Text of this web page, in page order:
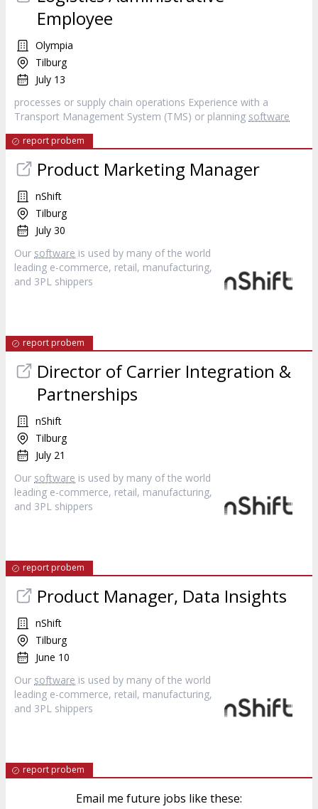
Employee
Olympia
Tilburg
July 13
processes or supply chain operations Experience with a
Transport Management System (TMS) or planning software
report probem
Product Marketing Manager
nShift
Tilburg
July 30
Our software is used by many of the world
leading e-commerce, retail, manufacturing,
and 3PL shippers
report probem
Director of Carrier Integration &
Partnerships
nShift
Tilburg
July 21
Our software is used by many of the world
leading e-commerce, retail, manufacturing,
and 3PL shippers
report probem
Product Manager, Data Insights
nShift
Tilburg
June 10
Our software is used by many of the world
leading e-commerce, retail, manufacturing,
and 3PL shippers
report probem
Email me future jobs like these: